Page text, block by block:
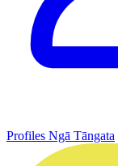
Profiles Ngā Tāngata